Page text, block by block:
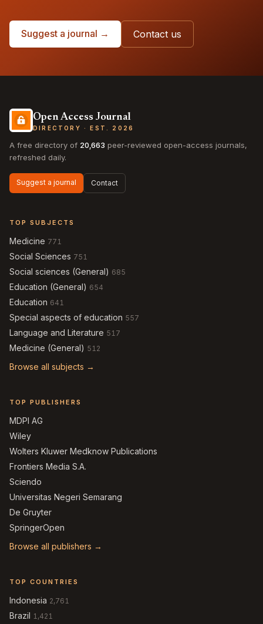
Suggest a journal → Contact us
Open Access Journal
DIRECTORY · EST. 2026
A free directory of 20,663 peer-reviewed open-access journals,
refreshed daily.
Suggest a journal Contact
TOP SUBJECTS
Medicine 771
Social Sciences 751
Social sciences (General) 685
Education (General) 654
Education 641
Special aspects of education 557
Language and Literature 517
Medicine (General) 512
Browse all subjects →
TOP PUBLISHERS
MDPI AG
Wiley
Wolters Kluwer Medknow Publications
Frontiers Media S.A.
Sciendo
Universitas Negeri Semarang
De Gruyter
SpringerOpen
Browse all publishers →
TOP COUNTRIES
Indonesia 2,761
Brazil 1,421